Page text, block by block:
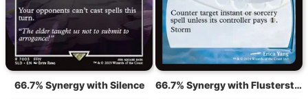
66.7% Synergy with Silence 66.7% Synergy with Flusterstorm